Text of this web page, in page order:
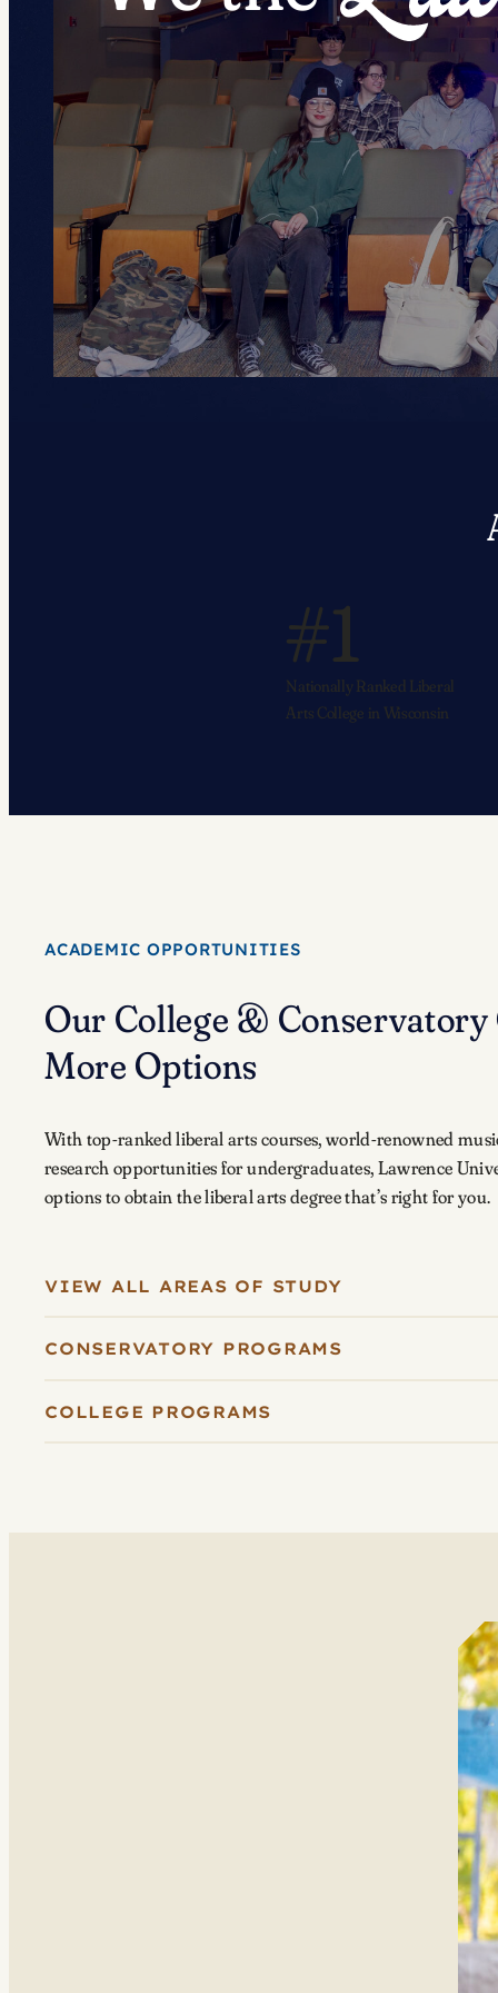
#1
Nationally Ranked Liberal
Arts College in Wisconsin
ACADEMIC OPPORTUNITIES
Our College &
More Options
With top-ranked liberal arts courses, world-renowned
research opportunities for undergraduates, Lawrence
options to obtain the liberal arts degree that’s right for you.
VIEW ALL AREAS OF STUDY
CONSERVATORY PROGRAMS
COLLEGE PROGRAMS